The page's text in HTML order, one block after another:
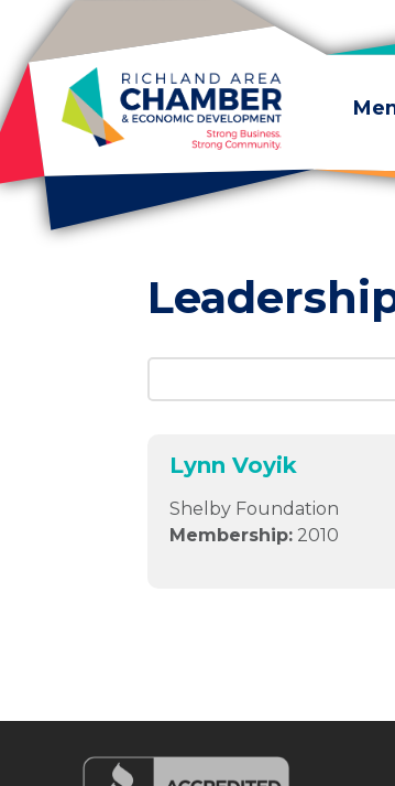
Skip to content
Search
Lynn Voyik
Shelby Foundation
Membership: 2010